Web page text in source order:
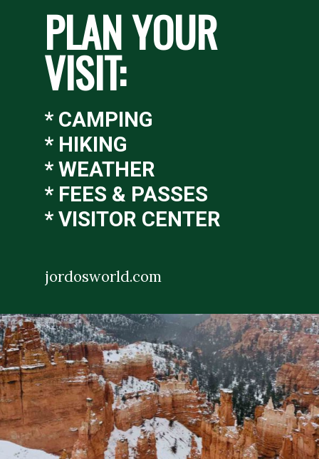
PLAN YOUR
VISIT:
jordosworld.com
* CAMPING
* HIKING
* WEATHER
* FEES & PASSES
* VISITOR CENTER